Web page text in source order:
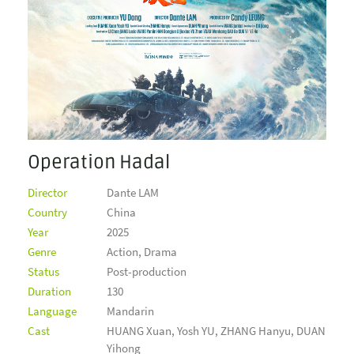
Operation Hadal
Director
Dante LAM
Country
China
Year
2025
Genre
Action, Drama
Status
Post-production
Duration
130
Language
Mandarin
Cast
HUANG Xuan, Yosh YU, ZHANG Hanyu, DUAN
Yihong